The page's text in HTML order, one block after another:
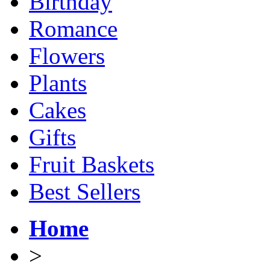
Romance
Flowers
Plants
Cakes
Gifts
Fruit Baskets
Best Sellers
Home
>